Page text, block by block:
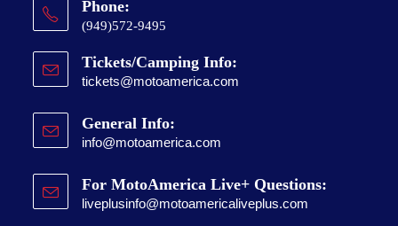
Phone:
(949)572-9495
Tickets/Camping Info:
tickets@motoamerica.com
General Info:
info@motoamerica.com
For MotoAmerica Live+ Questions:
liveplusinfo@motoamericaliveplus.com